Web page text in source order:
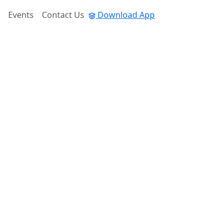
Events Contact Us Download App